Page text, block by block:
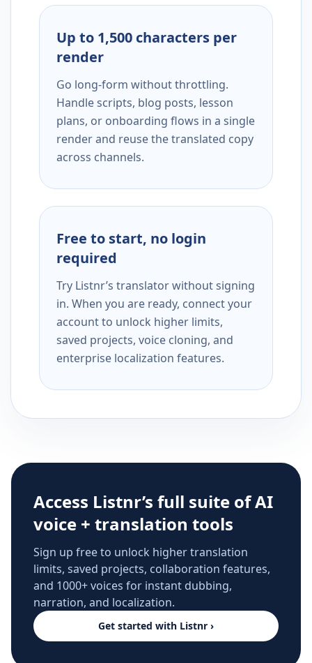
Up to 1,500 characters per
render
Go long-form without throttling.
Handle scripts, blog posts, lesson
plans, or onboarding flows in a single
render and reuse the translated copy
across channels.
Free to start, no login
required
Try Listnr’s translator without signing
in. When you are ready, connect your
account to unlock higher limits,
saved projects, voice cloning, and
enterprise localization features.
Access Listnr’s full suite of AI
voice + translation tools
Sign up free to unlock higher translation
limits, saved projects, collaboration features,
and 1000+ voices for instant dubbing,
narration, and localization.
Get started with Listnr ›